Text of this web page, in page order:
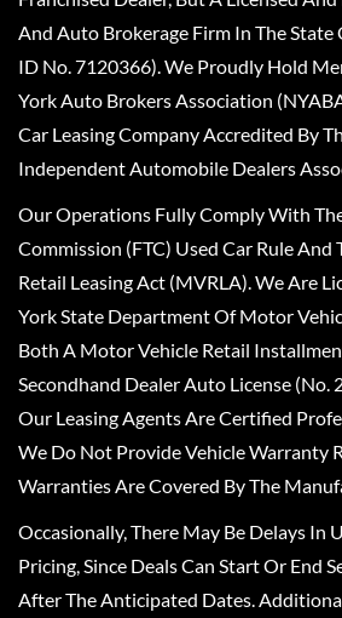
And Auto Brokerage Firm In The
ID No. 7120366). We Proudly Hold
York Auto Brokers Association
Car Leasing Company Accredited By
Independent Automobile Dealers
Our Operations Fully Comply With
Commission (FTC) Used Car Rule
Retail Leasing Act (MVRLA). We Are
York State Department Of Motor
Both A Motor Vehicle Retail
Secondhand Dealer Auto License
Our Leasing Agents Are Certified
We Do Not Provide Vehicle Warranty
Warranties Are Covered By The
Occasionally, There May Be Delays In
Pricing, Since Deals Can Start Or End
After The Anticipated Dates.